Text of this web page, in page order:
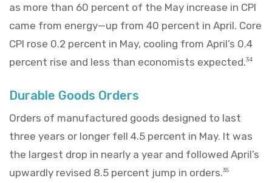
as more than 60 percent of the May increase in CPI
came from energy—up from 40 percent in April. Core
CPI rose 0.2 percent in May, cooling from April’s 0.4
percent rise and less than economists expected.34
Durable Goods Orders
Orders of manufactured goods designed to last
three years or longer fell 4.5 percent in May. It was
the largest drop in nearly a year and followed April’s
upwardly revised 8.5 percent jump in orders.35